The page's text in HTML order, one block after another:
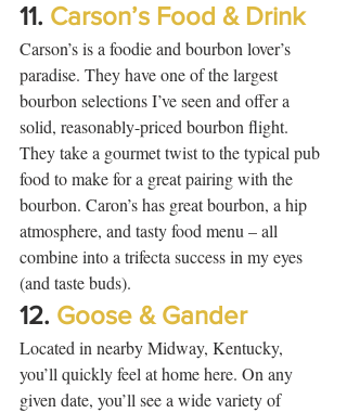
11. Carson’s Food & Drink
Carson’s is a foodie and bourbon lover’s
paradise. They have one of the largest
bourbon selections I’ve seen and offer a
solid, reasonably-priced bourbon flight.
They take a gourmet twist to the typical pub
food to make for a great pairing with the
bourbon. Caron’s has great bourbon, a hip
atmosphere, and tasty food menu – all
combine into a trifecta success in my eyes
(and taste buds).
12. Goose & Gander
Located in nearby Midway, Kentucky,
you’ll quickly feel at home here. On any
given date, you’ll see a wide variety of